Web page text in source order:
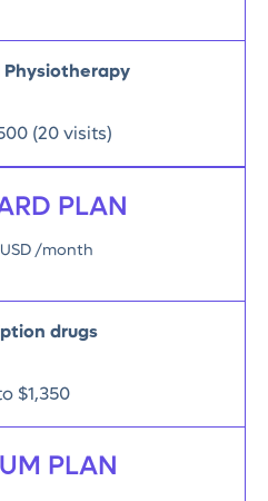
Physiotherapy
(20 visits)
PLAN
USD /month
drugs
$1,350
PLAN